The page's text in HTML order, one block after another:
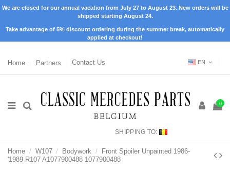
We are closed for our annual vacation from July 27 to August 23. New orders will be
shipped starting August 24.
Take advantage of 5% discount ordering during the summer break, automatically
applied at checkout!
Home Partners Contact Us EN
0
SHIPPING TO:
Home W107 Bodywork
Front Spoiler Unpainted 1986-
'1989 R107 A1077900488 1077900488